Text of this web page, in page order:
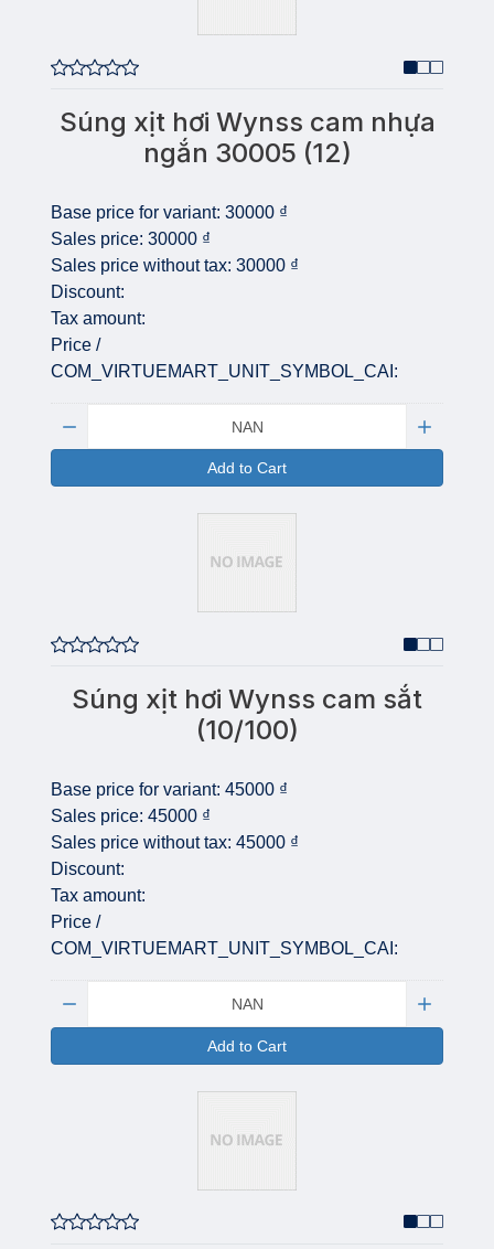
Súng xịt hơi Wynss cam nhựa
ngắn 30005 (12)
Base price for variant: 30000 ₫
Sales price: 30000 ₫
Sales price without tax: 30000 ₫
Discount:
Tax amount:
Price /
COM_VIRTUEMART_UNIT_SYMBOL_CAI:
Add to Cart
Súng xịt hơi Wynss cam sắt
(10/100)
Base price for variant: 45000 ₫
Sales price: 45000 ₫
Sales price without tax: 45000 ₫
Discount:
Tax amount:
Price /
COM_VIRTUEMART_UNIT_SYMBOL_CAI:
Add to Cart